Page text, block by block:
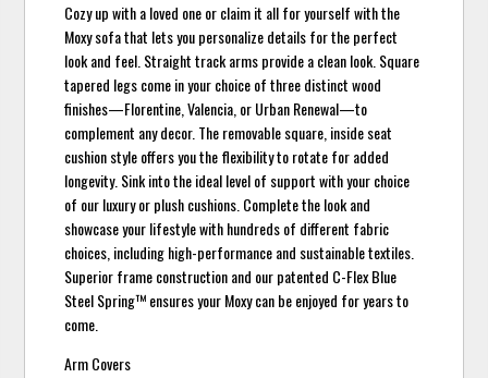
Cozy up with a loved one or claim it all for yourself with the
Moxy sofa that lets you personalize details for the perfect
look and feel. Straight track arms provide a clean look. Square
tapered legs come in your choice of three distinct wood
finishes—Florentine, Valencia, or Urban Renewal—to
complement any decor. The removable square, inside seat
cushion style offers you the flexibility to rotate for added
longevity. Sink into the ideal level of support with your choice
of our luxury or plush cushions. Complete the look and
showcase your lifestyle with hundreds of different fabric
choices, including high-performance and sustainable textiles.
Superior frame construction and our patented C-Flex Blue
Steel Spring™ ensures your Moxy can be enjoyed for years to
come.
Arm Covers